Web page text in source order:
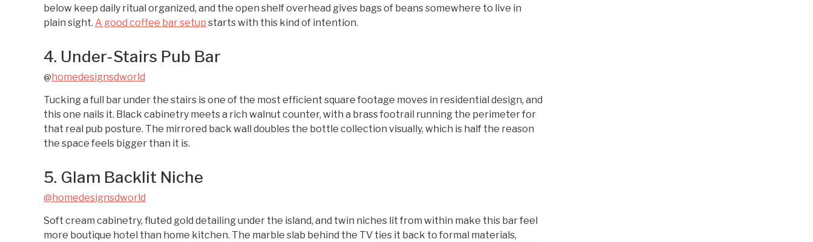
below keep daily ritual organized, and the open shelf overhead gives bags of beans somewhere to live in
plain sight. A good coffee bar setup starts with this kind of intention.
4. Under-Stairs Pub Bar
@homedesignsdworld
Tucking a full bar under the stairs is one of the most efficient square footage moves in residential design, and
this one nails it. Black cabinetry meets a rich walnut counter, with a brass footrail running the perimeter for
that real pub posture. The mirrored back wall doubles the bottle collection visually, which is half the reason
the space feels bigger than it is.
5. Glam Backlit Niche
@homedesignsdworld
Soft cream cabinetry, fluted gold detailing under the island, and twin niches lit from within make this bar feel
more boutique hotel than home kitchen. The marble slab behind the TV ties it back to formal materials,